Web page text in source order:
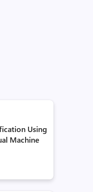
Using
Machine